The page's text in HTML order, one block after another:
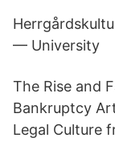
— University
The Rise and
Bankruptcy
Legal Culture